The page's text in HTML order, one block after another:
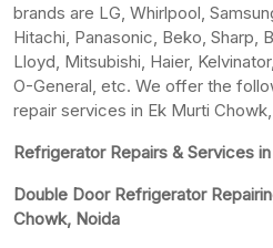
brands are LG, Whirlpool,
Hitachi, Panasonic, Beko, Sharp,
Lloyd, Mitsubishi, Haier,
O-General, etc. We offer the
repair services in Ek Murti
Refrigerator Repairs & Services
Double Door Refrigerator
Chowk, Noida